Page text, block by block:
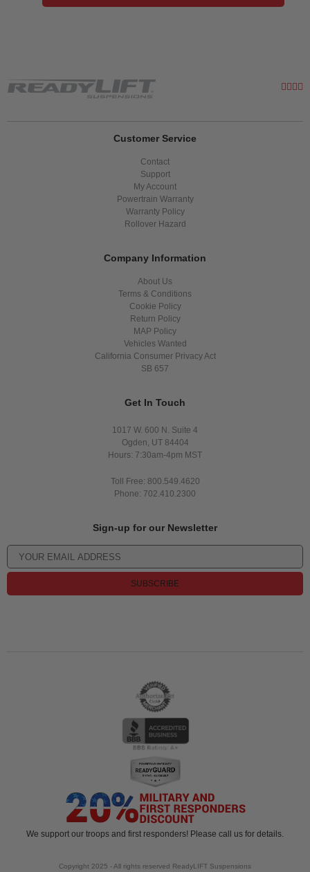
Customer Service
Contact
Support
My Account
Powertrain Warranty
Warranty Policy
Rollover Hazard
Company Information
About Us
Terms & Conditions
Cookie Policy
Return Policy
MAP Policy
Vehicles Wanted
California Consumer Privacy Act
SB 657
Get In Touch
1017 W. 600 N. Suite 4
Ogden, UT 84404
Hours: 7:30am-4pm MST
Toll Free: 800.549.4620
Phone: 702.410.2300
Sign-up for our Newsletter
SUBSCRIBE
We support our troops and first responders! Please call us for details.
Copyright 2025 - All rights reserved ReadyLIFT Suspensions